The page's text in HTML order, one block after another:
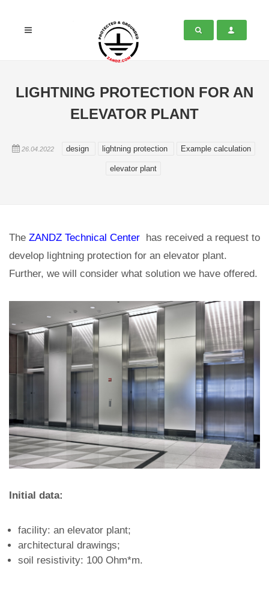
LIGHTNING PROTECTION FOR AN
ELEVATOR PLANT
26.04.2022 design lightning protection Example calculation
elevator plant
The ZANDZ Technical Center has received a request to
develop lightning protection for an elevator plant.
Further, we will consider what solution we have offered.
Initial data:
facility: an elevator plant;
architectural drawings;
soil resistivity: 100 Ohm*m.